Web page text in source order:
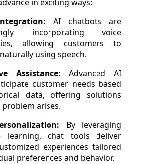
in exciting ways:
AI chatbots are
incorporating voice
allowing customers to
using speech.
Assistance: Advanced AI
customer needs based
data, offering solutions
problem arises.
By leveraging
learning, chat tools deliver
experiences tailored
preferences and behavior.